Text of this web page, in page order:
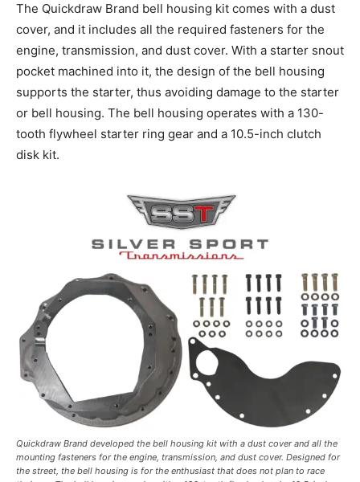
The Quickdraw Brand bell housing kit comes with a dust
cover, and it includes all the required fasteners for the
engine, transmission, and dust cover. With a starter snout
pocket machined into it, the design of the bell housing
supports the starter, thus avoiding damage to the starter
or bell housing. The bell housing operates with a 130-
tooth flywheel starter ring gear and a 10.5-inch clutch
disk kit.
Quickdraw Brand developed the bell housing kit with a dust cover and all the
mounting fasteners for the engine, transmission, and dust cover. Designed for
the street, the bell housing is for the enthusiast that does not plan to race